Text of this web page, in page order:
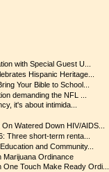
with Special Guest U...
Hispanic Heritage...
Your Bible to School...
demanding the NFL ...
it's about intimida...
Watered Down HIV/AIDS...
Three short-term renta...
and Community...
Marijuana Ordinance
One Touch Make Ready Ordi...